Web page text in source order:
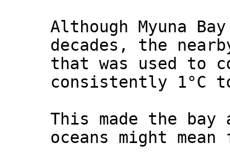
Although Myuna
decades, the
that was used to
consistently 1°C
This made the
oceans might